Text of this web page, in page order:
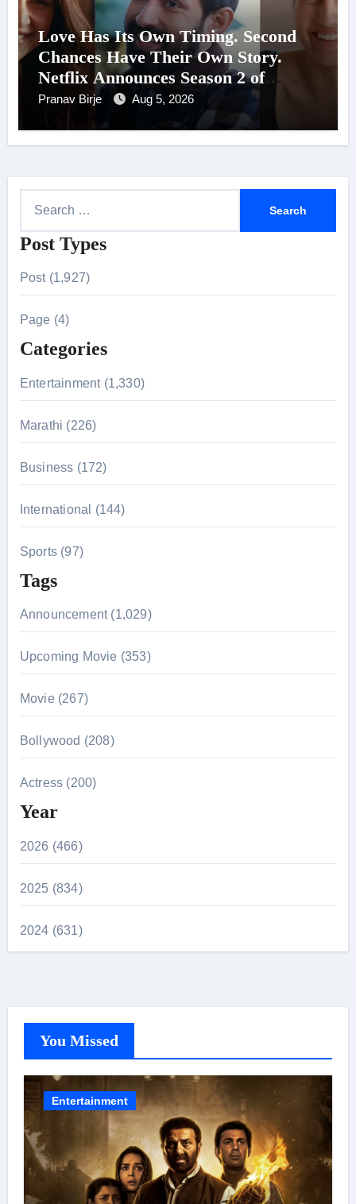
Love Has Its Own Timing. Second
Chances Have Their Own Story.
Netflix Announces Season 2 of
‘Musafir Cafe’
Pranav Birje Aug 5, 2026
a
o
r
:
Post Types
Post (1,927)
Page (4)
Categories
Entertainment (1,330)
Marathi (226)
Business (172)
International (144)
Sports (97)
Tags
Announcement (1,029)
Upcoming Movie (353)
Movie (267)
Bollywood (208)
Actress (200)
Year
2026 (466)
2025 (834)
2024 (631)
You Missed
Entertainment